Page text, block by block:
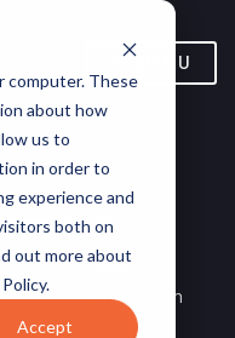
computer. These
about how
us to
in order to
experience and
both on
out more about
Accept
MENU
Verve
Automation